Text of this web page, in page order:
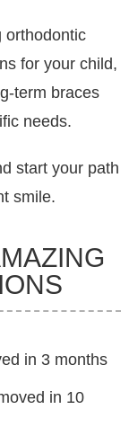
orthodontic
for your child,
term braces
needs.
start your path
smile.
in 3 months
in 10